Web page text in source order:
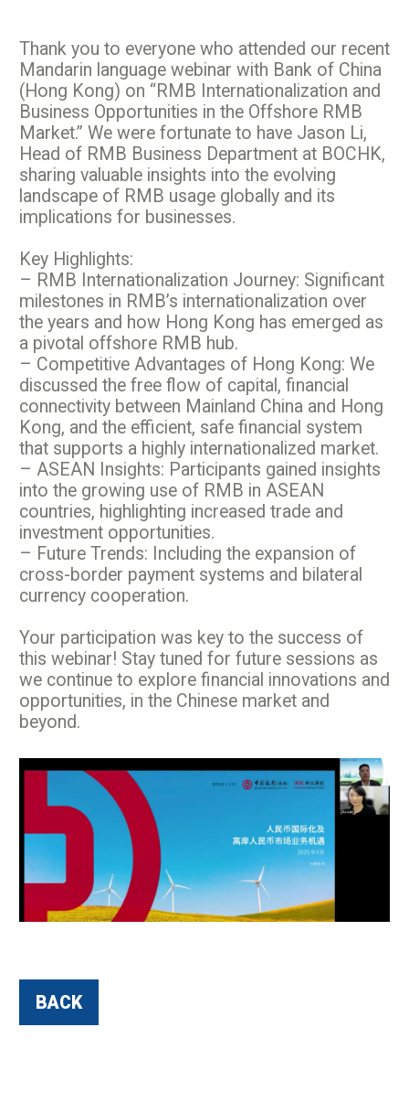
Thank you to everyone who attended our recent
Mandarin language webinar with Bank of China
(Hong Kong) on “RMB Internationalization and
Business Opportunities in the Offshore RMB
Market.” We were fortunate to have Jason Li,
Head of RMB Business Department at BOCHK,
sharing valuable insights into the evolving
landscape of RMB usage globally and its
implications for businesses.
Key Highlights:
– RMB Internationalization Journey: Significant
milestones in RMB’s internationalization over
the years and how Hong Kong has emerged as
a pivotal offshore RMB hub.
– Competitive Advantages of Hong Kong: We
discussed the free flow of capital, financial
connectivity between Mainland China and Hong
Kong, and the efficient, safe financial system
that supports a highly internationalized market.
– ASEAN Insights: Participants gained insights
into the growing use of RMB in ASEAN
countries, highlighting increased trade and
investment opportunities.
– Future Trends: Including the expansion of
cross-border payment systems and bilateral
currency cooperation.
Your participation was key to the success of
this webinar! Stay tuned for future sessions as
we continue to explore financial innovations and
opportunities, in the Chinese market and
beyond.
BACK